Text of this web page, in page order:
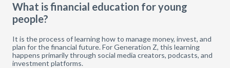
What is financial education for young
people?
It is the process of learning how to manage money, invest, and
plan for the financial future. For Generation Z, this learning
happens primarily through social media creators, podcasts, and
investment platforms.